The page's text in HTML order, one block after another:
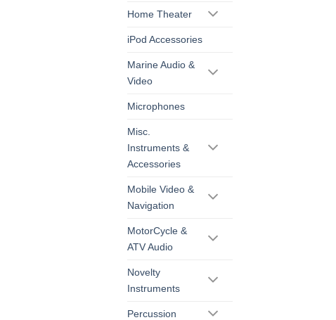
Home Theater
iPod Accessories
Marine Audio &
Video
Microphones
Misc.
Instruments &
Accessories
Mobile Video &
Navigation
MotorCycle &
ATV Audio
Novelty
Instruments
Percussion